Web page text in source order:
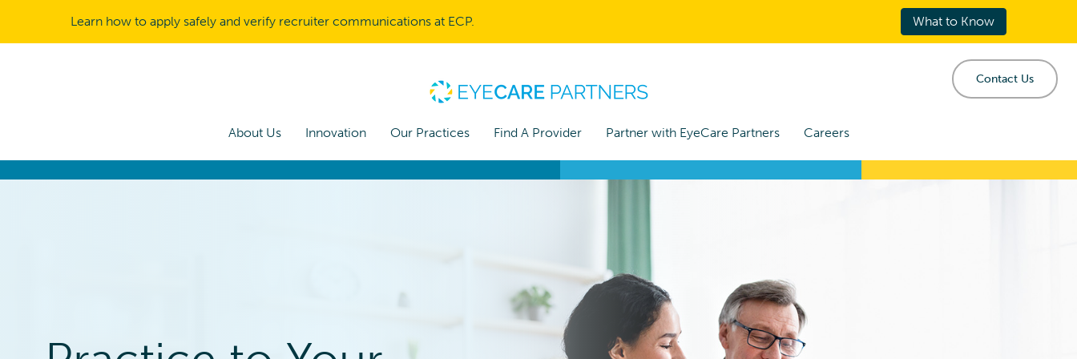
Learn how to apply safely and verify recruiter communications at ECP. What to Know
Contact Us
About Us Innovation Our Practices Find A Provider Partner with EyeCare Partners Careers